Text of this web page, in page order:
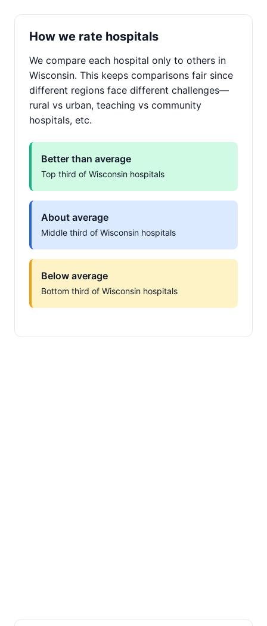
How we rate hospitals
We compare each hospital only to others in
Wisconsin. This keeps comparisons fair since
different regions face different challenges—
rural vs urban, teaching vs community
hospitals, etc.
Better than average
Top third of Wisconsin hospitals
About average
Middle third of Wisconsin hospitals
Below average
Bottom third of Wisconsin hospitals